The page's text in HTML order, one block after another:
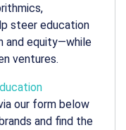
steer education
and equity—while
ventures.
our form below
and find the